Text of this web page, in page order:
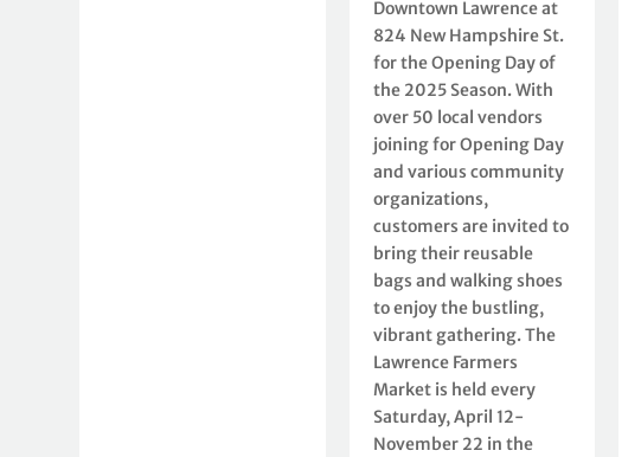
Downtown Lawrence at
824 New Hampshire St.
for the Opening Day of
the 2025 Season. With
over 50 local vendors
joining for Opening Day
and various community
organizations,
customers are invited to
bring their reusable
bags and walking shoes
to enjoy the bustling,
vibrant gathering. The
Lawrence Farmers
Market is held every
Saturday, April 12-
November 22 in the